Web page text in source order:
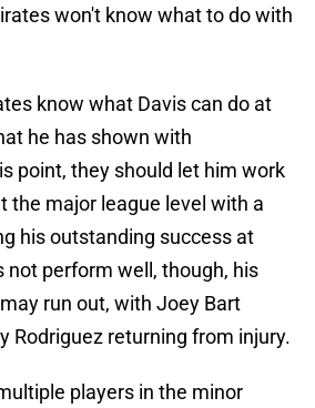
won't know what to do with
know what Davis can do at
he has shown with
point, they should let him work
the major league level with a
his outstanding success at
not perform well, though, his
run out, with Joey Bart
Rodriguez returning from injury.
players in the minor